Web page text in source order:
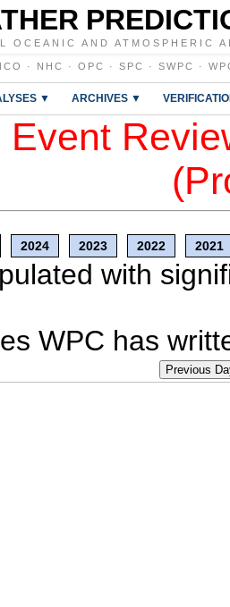
OCEANIC AND ATMOSPHERIC
· NHC · OPC · SPC · SWPC ·
▼ ARCHIVES ▼
Event
2024 2023 2022 2021
with
WPC has
Previous